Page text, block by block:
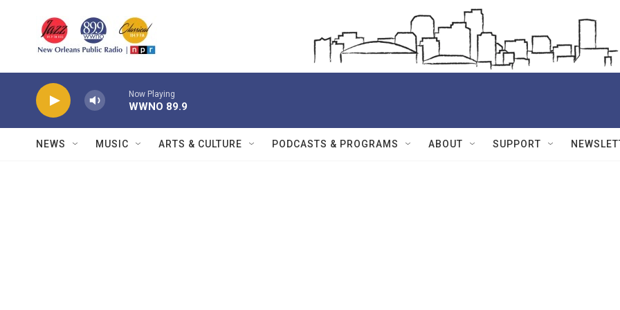
Now Playing
WWNO 89.9
NEWS MUSIC ARTS & CULTURE PODCASTS & PROGRAMS ABOUT SUPPORT